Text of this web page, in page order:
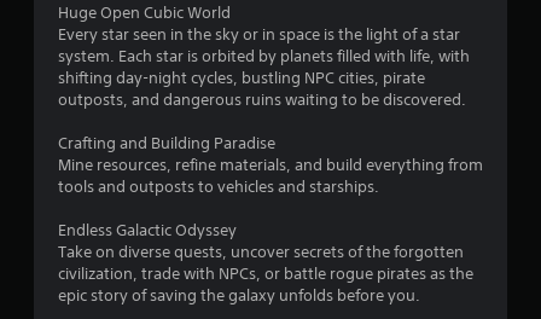
Huge Open Cubic World
Every star seen in the sky or in space is the light of a star
system. Each star is orbited by planets filled with life, with
shifting day-night cycles, bustling NPC cities, pirate
outposts, and dangerous ruins waiting to be discovered.
Crafting and Building Paradise
Mine resources, refine materials, and build everything from
tools and outposts to vehicles and starships.
Endless Galactic Odyssey
Take on diverse quests, uncover secrets of the forgotten
civilization, trade with NPCs, or battle rogue pirates as the
epic story of saving the galaxy unfolds before you.